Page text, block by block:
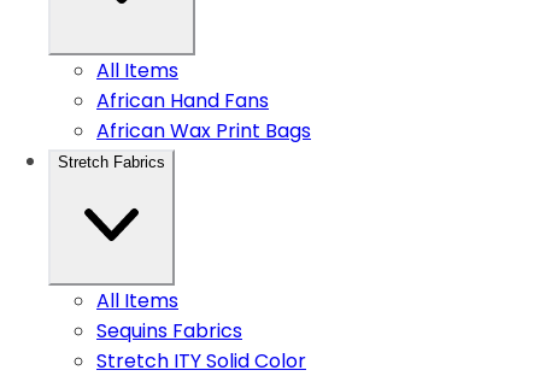
All Items
African Hand Fans
African Wax Print Bags
Stretch Fabrics
All Items
Sequins Fabrics
Stretch ITY Solid Color